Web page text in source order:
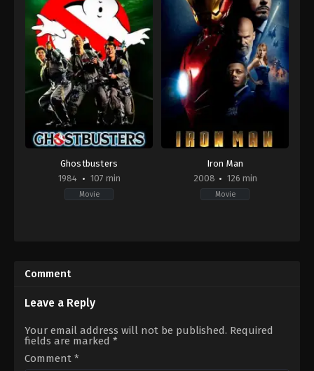
Ghostbusters
1984
107 min
Movie
08
Iron Man
2008
126 min
Movie
Comment
Leave a Reply
Your email address will not be published. Required
fields are marked *
Comment *